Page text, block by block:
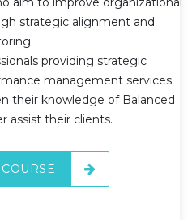
strategic alignment and
providing strategic
management services
their knowledge of Balanced
assist their clients.